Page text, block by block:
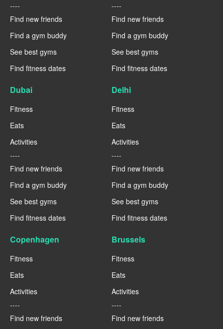
----
Find new friends
Find a gym buddy
See best gyms
Find fitness dates
----
Find new friends
Find a gym buddy
See best gyms
Find fitness dates
Dubai
Fitness
Eats
Activities
----
Find new friends
Find a gym buddy
See best gyms
Find fitness dates
Delhi
Fitness
Eats
Activities
----
Find new friends
Find a gym buddy
See best gyms
Find fitness dates
Copenhagen
Fitness
Eats
Activities
----
Find new friends
Brussels
Fitness
Eats
Activities
----
Find new friends